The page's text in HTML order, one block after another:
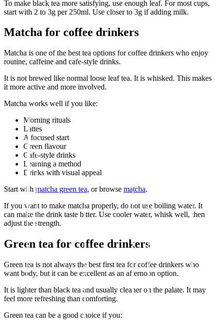
To make black tea more satisfying, use enough leaf. For most cups,
start with 2 to 3g per 250ml. Use closer to 3g if adding milk.
Matcha for coffee drinkers
Matcha is one of the best tea options for coffee drinkers who enjoy
routine, caffeine and cafe-style drinks.
It is not brewed like normal loose leaf tea. It is whisked. This makes
it more active and more involved.
Matcha works well if you like:
Morning rituals
Lattes
A focused start
Green flavour
Cafe-style drinks
Learning a method
Drinks with visual appeal
Start with matcha green tea, or browse matcha.
If you want to make matcha properly, do not use boiling water. It
can make the drink taste bitter. Use cooler water, whisk well, then
adjust the strength.
Green tea for coffee drinkers
Green tea is not always the best first tea for coffee drinkers who
want body, but it can be excellent as an afternoon option.
It is lighter than black tea and usually cleaner on the palate. It may
feel more refreshing than comforting.
Green tea can be a good choice if you: